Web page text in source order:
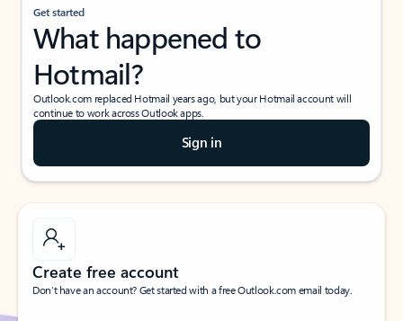
Get started
What happened to
Hotmail?
Outlook.com replaced Hotmail years ago, but your Hotmail account will
continue to work across Outlook apps.
Sign in
Create free account
Don’t have an account? Get started with a free Outlook.com email today.